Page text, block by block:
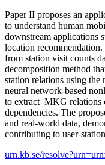
Paper II proposes an
to understand human
downstream applications
location recommendation.
from station visit counts
decomposition method
station relations using
neural network-based
to extract MKG relations
dependencies. The
and real-world data,
contributing to user-
urn.kb.se/